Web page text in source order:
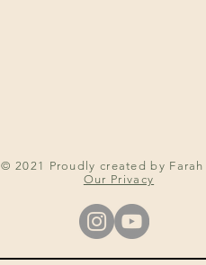
© 2021 Proudly created by
Our Privacy